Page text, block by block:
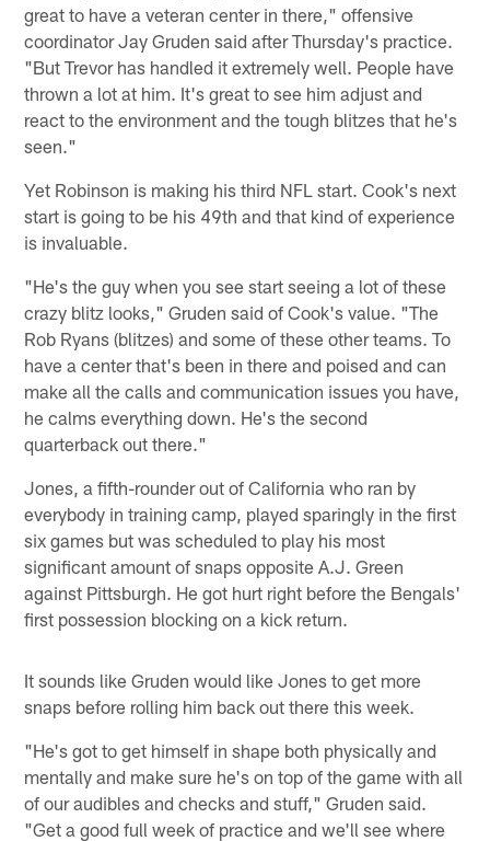
great to have a veteran center in there," offensive
coordinator Jay Gruden said after Thursday's practice.
"But Trevor has handled it extremely well. People have
thrown a lot at him. It's great to see him adjust and
react to the environment and the tough blitzes that he's
seen."
Yet Robinson is making his third NFL start. Cook's next
start is going to be his 49th and that kind of experience
is invaluable.
"He's the guy when you see start seeing a lot of these
crazy blitz looks," Gruden said of Cook's value. "The
Rob Ryans (blitzes) and some of these other teams. To
have a center that's been in there and poised and can
make all the calls and communication issues you have,
he calms everything down. He's the second
quarterback out there."
Jones, a fifth-rounder out of California who ran by
everybody in training camp, played sparingly in the first
six games but was scheduled to play his most
significant amount of snaps opposite A.J. Green
against Pittsburgh. He got hurt right before the Bengals'
first possession blocking on a kick return.
It sounds like Gruden would like Jones to get more
snaps before rolling him back out there this week.
"He's got to get himself in shape both physically and
mentally and make sure he's on top of the game with all
of our audibles and checks and stuff," Gruden said.
"Get a good full week of practice and we'll see where